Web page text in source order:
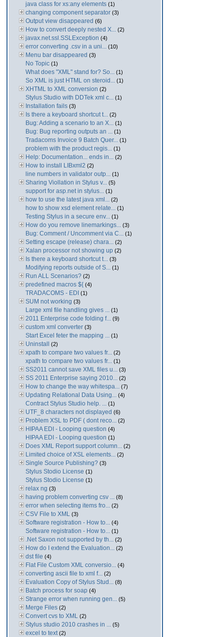
java class for xs:any elements (1)
changing component separator (3)
Output view disappeared (6)
How to convert deeply nested X... (2)
javax.net.ssl.SSLException (4)
error converting .csv in a uni... (10)
Menu bar disappeared (3)
No Topic (1)
What does "XML" stand for? So... (1)
So XML is just HTML on steroid... (1)
XHTML to XML conversion (2)
Stylus Studio with DDTek xml c... (1)
Installation fails (3)
Is there a keyboard shortcut t... (2)
Bug: Adding a scenario to an X... (1)
Bug: Bug reporting outputs an ... (1)
Tradacoms Invoice 9 Batch Quer... (1)
problem with the product regis... (1)
Help: Documentation... ends in... (2)
How to install LIBxml2 (2)
line numbers in validator outp... (1)
Sharing Viollation in Stylus v... (5)
support for asp.net in stylus... (1)
how to use the latest java xml... (2)
how to show xsd element relate... (1)
Testing Stylus in a secure env... (1)
How do you remove linemarkings... (3)
Bug: Comment / Uncomment via C... (1)
Setting escape (release) chara... (2)
Xalan processor not showing up (2)
Is there a keyboard shortcut t... (3)
Modifying reports outside of S... (1)
Run ALL Scenarios? (2)
predefined macros ${ (4)
TRADACOMS - EDI (1)
SUM not working (3)
Large xml file handling gives ... (1)
2011 Enterprise code folding f... (9)
custom xml converter (3)
Start Excel feter the mapping ... (1)
Uninstall (2)
xpath to compare two values fr... (2)
xpath to compare two values fr... (1)
SS2011 cannot save XML files u... (3)
SS 2011 Enterprise saying 2010... (2)
How to change the way whitespa... (7)
Updating Relational Data Using... (4)
Contract Stylus Studio help. ... (1)
UTF_8 characters not displayed (6)
Problem XSL to PDF ( dont reco... (2)
HIPAA EDI - Looping question (4)
HIPAA EDI - Looping question (1)
Does XML Report support column... (2)
Limited choice of XSL elements... (2)
Single Source Publishing? (3)
Stylus Stodio License (1)
Stylus Stodio License (1)
relax ng (3)
having problem converting csv ... (8)
error when selecting items fro... (2)
CSV File to XML (3)
Software registration - How to... (4)
Software registration - How to... (1)
.Net Saxon not supported by th... (2)
How do I extend the Evaluation... (2)
dst file (4)
Flat File Custom XML conversio... (4)
converting ascii file to xml f... (2)
Evaluation Copy of Stylus Stud... (8)
Batch process for soap (4)
Strange error when running gen... (5)
Merge Files (2)
Convert cvs to XML (2)
Stylus studio 2010 crashes in ... (5)
excel to text (2)